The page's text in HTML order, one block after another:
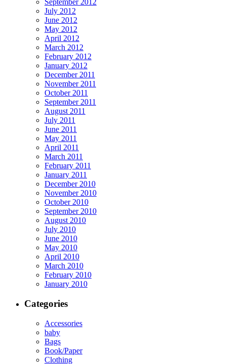
September 2012
July 2012
June 2012
May 2012
April 2012
March 2012
February 2012
January 2012
December 2011
November 2011
October 2011
September 2011
August 2011
July 2011
June 2011
May 2011
April 2011
March 2011
February 2011
January 2011
December 2010
November 2010
October 2010
September 2010
August 2010
July 2010
June 2010
May 2010
April 2010
March 2010
February 2010
January 2010
Categories
Accessories
baby
Bags
Book/Paper
Clothing